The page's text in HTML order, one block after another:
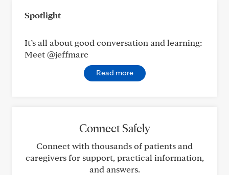
Spotlight
It’s all about good conversation and learning:
Meet @jeffmarc
Read more
Connect Safely
Connect with thousands of patients and
caregivers for support, practical information,
and answers.